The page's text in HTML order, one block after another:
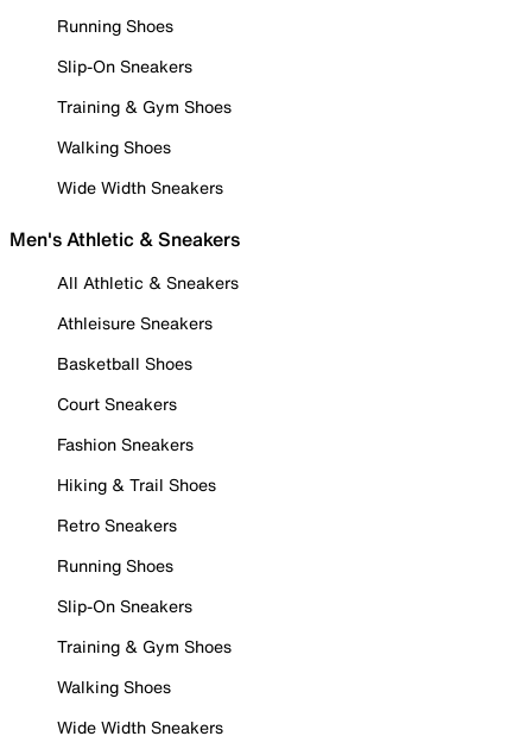
Running Shoes
Slip-On Sneakers
Training & Gym Shoes
Walking Shoes
Wide Width Sneakers
Men's Athletic & Sneakers
All Athletic & Sneakers
Athleisure Sneakers
Basketball Shoes
Court Sneakers
Fashion Sneakers
Hiking & Trail Shoes
Retro Sneakers
Running Shoes
Slip-On Sneakers
Training & Gym Shoes
Walking Shoes
Wide Width Sneakers